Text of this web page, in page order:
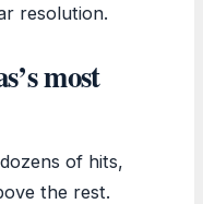
resolution.
most
of hits,
the rest.